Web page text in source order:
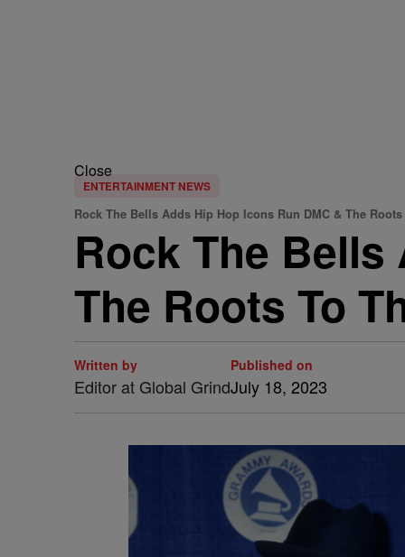
Close
ENTERTAINMENT NEWS
Rock The Bells Adds Hip Hop Icons Run DMC & The Roots
Rock The Bells
The Roots To
Written by
Editor at Global Grind
Published on
July 18, 2023